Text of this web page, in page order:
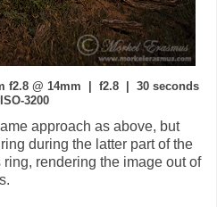
f2.8 @ 14mm | f2.8 | 30 seconds
3200
approach as above, but
during the latter part of the
rendering the image out of